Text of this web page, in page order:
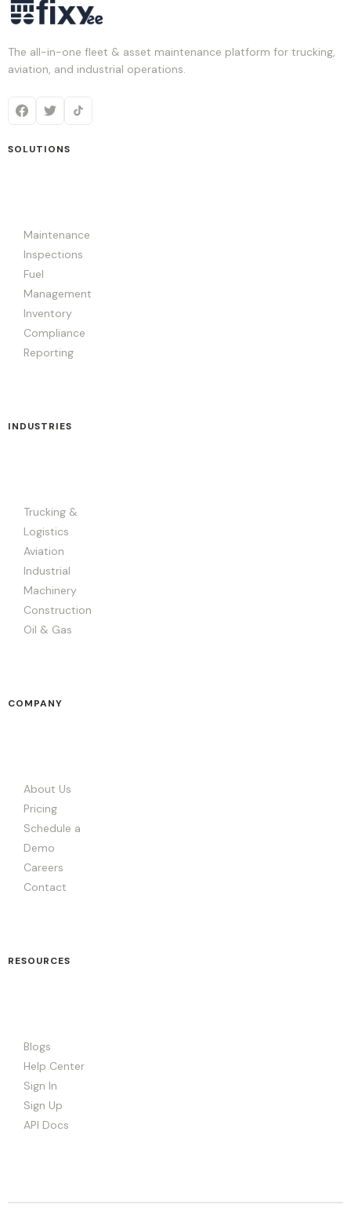
The all-in-one fleet & asset maintenance platform for trucking,
aviation, and industrial operations.
SOLUTIONS
Maintenance
Inspections
Fuel
Management
Inventory
Compliance
Reporting
INDUSTRIES
Trucking &
Logistics
Aviation
Industrial
Machinery
Construction
Oil & Gas
COMPANY
About Us
Pricing
Schedule a
Demo
Careers
Contact
RESOURCES
Blogs
Help Center
Sign In
Sign Up
API Docs